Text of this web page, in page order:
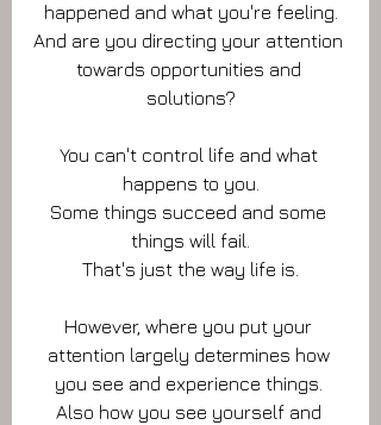
happened and what you're feeling.
And are you directing your attention
towards opportunities and
solutions?
You can't control life and what
happens to you.
Some things succeed and some
things will fail.
That's just the way life is.
However, where you put your
attention largely determines how
you see and experience things.
Also how you see yourself and